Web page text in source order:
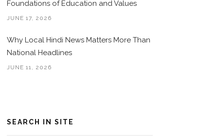
Foundations of Education and Values
JUNE 17, 2026
Why Local Hindi News Matters More Than
National Headlines
JUNE 11, 2026
SEARCH IN SITE